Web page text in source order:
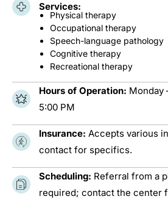
Services:
Physical therapy
Occupational therapy
Speech-language pathology
Cognitive therapy
Recreational therapy
Hours of Operation: Monday
5:00 PM
Insurance: Accepts various
contact for specifics.
Scheduling: Referral from a
required; contact the center